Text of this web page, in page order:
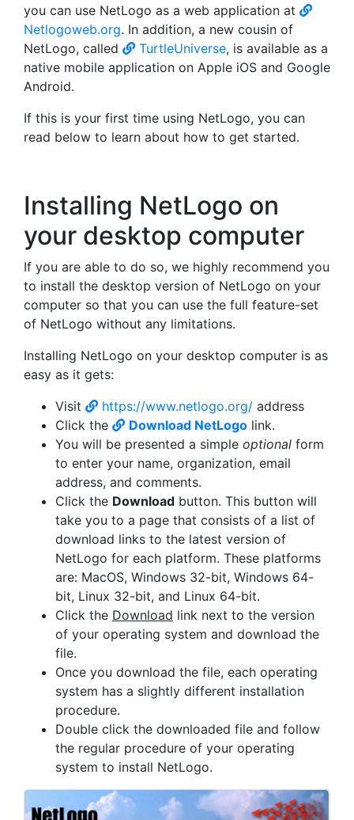
you can use NetLogo as a web application at
Netlogoweb.org. In addition, a new cousin of
NetLogo, called
TurtleUniverse, is available as a
native mobile application on Apple iOS and Google
Android.
If this is your first time using NetLogo, you can
read below to learn about how to get started.
Installing NetLogo on
your desktop computer
If you are able to do so, we highly recommend you
to install the desktop version of NetLogo on your
computer so that you can use the full feature-set
of NetLogo without any limitations.
Installing NetLogo on your desktop computer is as
easy as it gets:
Visit
https://www.netlogo.org/ address
Click the
Download NetLogo link.
You will be presented a simple optional form
to enter your name, organization, email
address, and comments.
Click the Download button. This button will
take you to a page that consists of a list of
download links to the latest version of
NetLogo for each platform. These platforms
are: MacOS, Windows 32-bit, Windows 64-
bit, Linux 32-bit, and Linux 64-bit.
Click the Download link next to the version
of your operating system and download the
file.
Once you download the file, each operating
system has a slightly different installation
procedure.
Double click the downloaded file and follow
the regular procedure of your operating
system to install NetLogo.